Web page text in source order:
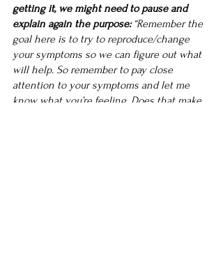
getting it, we might need to pause and
explain again the purpose: “Remember the
goal here is to try to reproduce/change
your symptoms so we can figure out what
will help. So remember to pay close
attention to your symptoms and let me
know what you’re feeling. Does that make